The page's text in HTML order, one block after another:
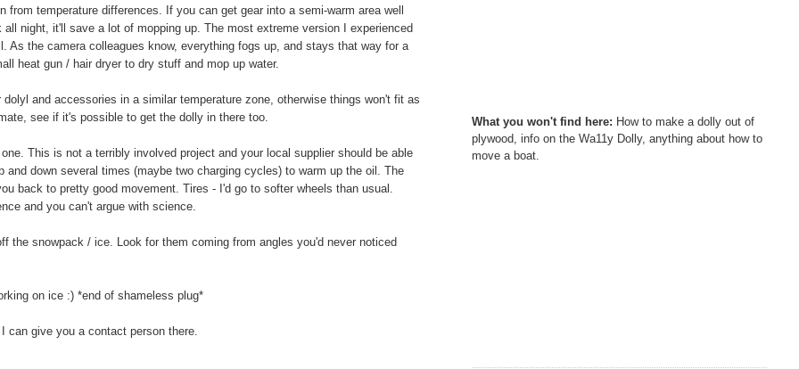
temperature differences. If you can get gear into a semi-warm area well
night, it'll save a lot of mopping up. The most extreme version I experienced
As the camera colleagues know, everything fogs up, and stays that way for a
heat gun / hair dryer to dry stuff and mop up water.
and accessories in a similar temperature zone, otherwise things won't fit as
see if it's possible to get the dolly in there too.
This is not a terribly involved project and your local supplier should be able
down several times (maybe two charging cycles) to warm up the oil. The
back to pretty good movement. Tires - I'd go to softer wheels than usual.
and you can't argue with science.
the snowpack / ice. Look for them coming from angles you'd never noticed
on ice :) *end of shameless plug*
can give you a contact person there.
What you won't find here: How to make a dolly out of
plywood, info on the Wa11y Dolly, anything about how to
move a boat.